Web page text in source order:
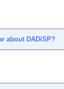
about DADiSP?